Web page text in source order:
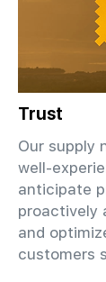
Trust
Our supply
well-
anticipate
proactively
and
customers